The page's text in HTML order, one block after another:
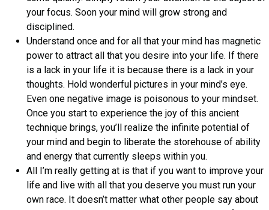
your focus. Soon your mind will grow strong and
disciplined.
Understand once and for all that your mind has magnetic
power to attract all that you desire into your life. If there
is a lack in your life it is because there is a lack in your
thoughts. Hold wonderful pictures in your mind’s eye.
Even one negative image is poisonous to your mindset.
Once you start to experience the joy of this ancient
technique brings, you’ll realize the infinite potential of
your mind and begin to liberate the storehouse of ability
and energy that currently sleeps within you.
All I’m really getting at is that if you want to improve your
life and live with all that you deserve you must run your
own race. It doesn’t matter what other people say about